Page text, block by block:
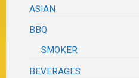
ASIAN
BBQ
SMOKER
BEVERAGES